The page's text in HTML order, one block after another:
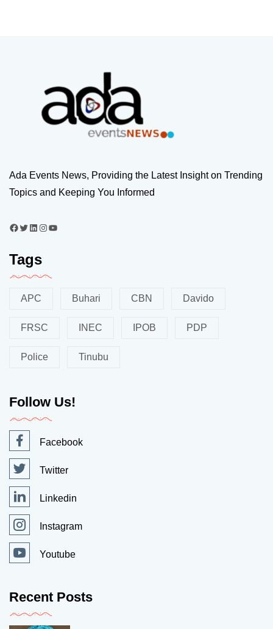
Ada Events News, Providing the Latest Insight on Trending
Topics and Keeping You Informed
Tags
APC Buhari CBN Davido
FRSC INEC IPOB PDP
Police Tinubu
Follow Us!
Facebook
Twitter
Linkedin
Instagram
Youtube
Recent Posts